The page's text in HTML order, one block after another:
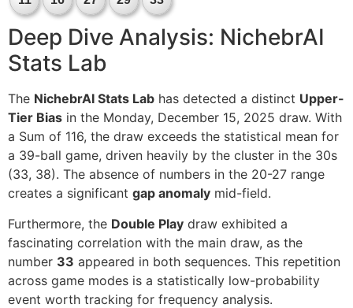
Deep Dive Analysis: NichebrAI
Stats Lab
The NichebrAI Stats Lab has detected a distinct Upper-
Tier Bias in the Monday, December 15, 2025 draw. With
a Sum of 116, the draw exceeds the statistical mean for
a 39-ball game, driven heavily by the cluster in the 30s
(33, 38). The absence of numbers in the 20-27 range
creates a significant gap anomaly mid-field.
Furthermore, the Double Play draw exhibited a
fascinating correlation with the main draw, as the
number 33 appeared in both sequences. This repetition
across game modes is a statistically low-probability
event worth tracking for frequency analysis.